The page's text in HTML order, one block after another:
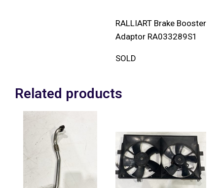
RALLIART Brake Booster
Adaptor RA033289S1
SOLD
Related products